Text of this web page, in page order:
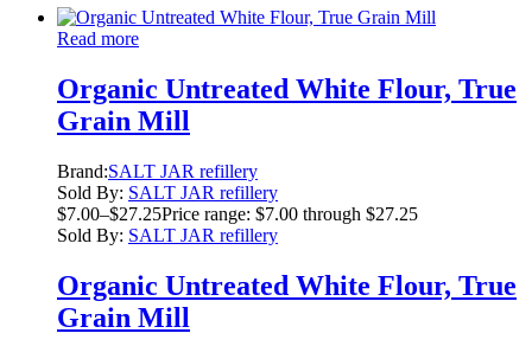
Read more
Organic Untreated White Flour, True
Grain Mill
Brand:SALT JAR refillery
Sold By: SALT JAR refillery
$7.00–$27.25Price range: $7.00 through $27.25
Sold By: SALT JAR refillery
Organic Untreated White Flour, True
Grain Mill